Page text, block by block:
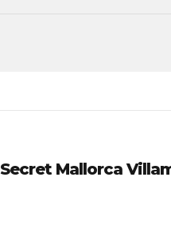
Secret Mallorca